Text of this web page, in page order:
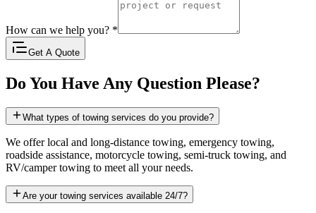
How can we help you? *
Get A Quote
Do You Have Any Question Please?
What types of towing services do you provide?
We offer local and long-distance towing, emergency towing,
roadside assistance, motorcycle towing, semi-truck towing, and
RV/camper towing to meet all your needs.
Are your towing services available 24/7?